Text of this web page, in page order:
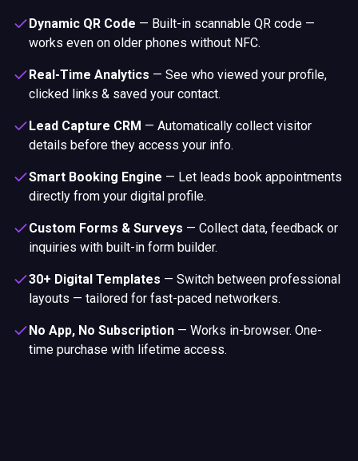
Dynamic QR Code — Built-in scannable QR code —
works even on older phones without NFC.
Real-Time Analytics — See who viewed your profile,
clicked links & saved your contact.
Lead Capture CRM — Automatically collect visitor
details before they access your info.
Smart Booking Engine — Let leads book appointments
directly from your digital profile.
Custom Forms & Surveys — Collect data, feedback or
inquiries with built-in form builder.
30+ Digital Templates — Switch between professional
layouts — tailored for fast-paced networkers.
No App, No Subscription — Works in-browser. One-
time purchase with lifetime access.